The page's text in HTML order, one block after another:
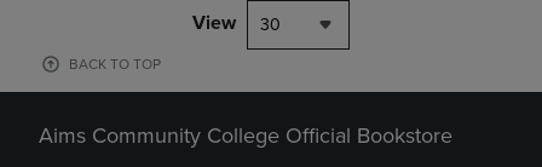
View 30
BACK TO TOP
Aims Community College Official Bookstore